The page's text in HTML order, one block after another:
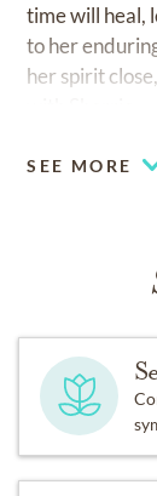
time will heal,
to her
her spirit
SEE MORE